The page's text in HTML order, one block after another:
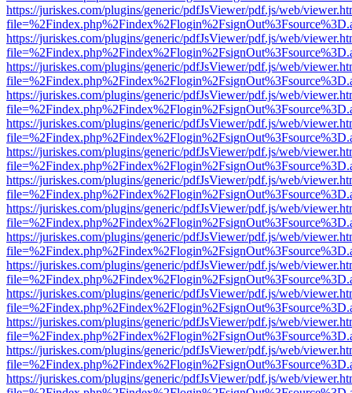
https://juriskes.com/plugins/generic/pdfJsViewer/pdf.js/web/
https://juriskes.com/plugins/generic/pdfJsViewer/pdf.js/web/
https://juriskes.com/plugins/generic/pdfJsViewer/pdf.js/web/
https://juriskes.com/plugins/generic/pdfJsViewer/pdf.js/web/
https://juriskes.com/plugins/generic/pdfJsViewer/pdf.js/web/
https://juriskes.com/plugins/generic/pdfJsViewer/pdf.js/web/
https://juriskes.com/plugins/generic/pdfJsViewer/pdf.js/web/
https://juriskes.com/plugins/generic/pdfJsViewer/pdf.js/web/
https://juriskes.com/plugins/generic/pdfJsViewer/pdf.js/web/
https://juriskes.com/plugins/generic/pdfJsViewer/pdf.js/web/
https://juriskes.com/plugins/generic/pdfJsViewer/pdf.js/web/
https://juriskes.com/plugins/generic/pdfJsViewer/pdf.js/web/
https://juriskes.com/plugins/generic/pdfJsViewer/pdf.js/web/
https://juriskes.com/plugins/generic/pdfJsViewer/pdf.js/web/